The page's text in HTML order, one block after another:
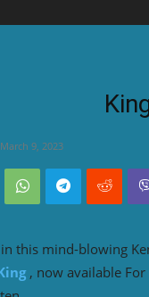
March 9, 2023
this mind-blowing
, now available For